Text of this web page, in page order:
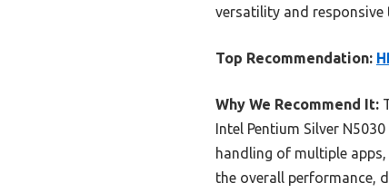
versatility and responsive
Top Recommendation:
Why We Recommend It:
Intel Pentium Silver
handling of multiple
the overall performance,